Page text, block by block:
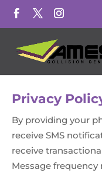
Privacy
By providing your
receive SMS
receive
Message frequency